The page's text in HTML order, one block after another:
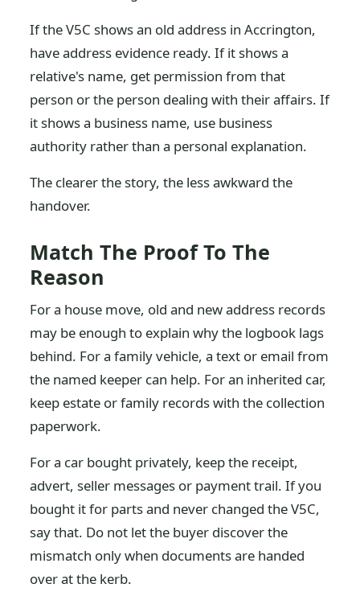
If the V5C shows an old address in Accrington,
have address evidence ready. If it shows a
relative's name, get permission from that
person or the person dealing with their affairs. If
it shows a business name, use business
authority rather than a personal explanation.
The clearer the story, the less awkward the
handover.
Match The Proof To The
Reason
For a house move, old and new address records
may be enough to explain why the logbook lags
behind. For a family vehicle, a text or email from
the named keeper can help. For an inherited car,
keep estate or family records with the collection
paperwork.
For a car bought privately, keep the receipt,
advert, seller messages or payment trail. If you
bought it for parts and never changed the V5C,
say that. Do not let the buyer discover the
mismatch only when documents are handed
over at the kerb.